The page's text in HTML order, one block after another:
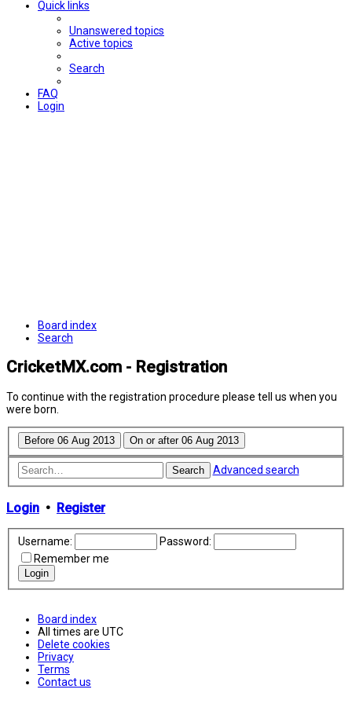
Quick links
Unanswered topics
Active topics
Search
FAQ
Login
Board index
Search
CricketMX.com - Registration
To continue with the registration procedure please tell us when you
were born.
Search Advanced search
Login • Register
Username:
Password:
Remember me
Board index
All times are UTC
Delete cookies
Privacy
Terms
Contact us